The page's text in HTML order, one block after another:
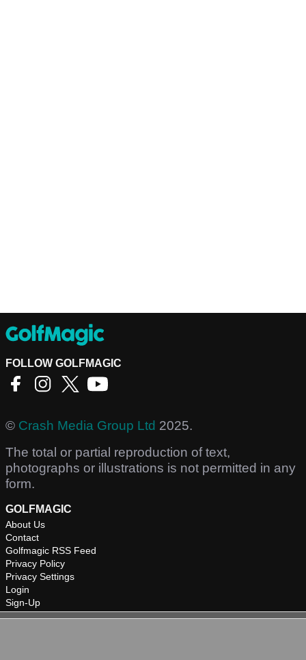
FOLLOW GOLFMAGIC
© Crash Media Group Ltd 2025.
The total or partial reproduction of text,
photographs or illustrations is not permitted in any
form.
GOLFMAGIC
About Us
Contact
Golfmagic RSS Feed
Privacy Policy
Privacy Settings
Login
Sign-Up